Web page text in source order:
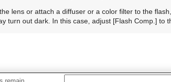
lens or attach a diffuser or a color filter to the
turn out dark. In this case, adjust [Flash Comp.] to